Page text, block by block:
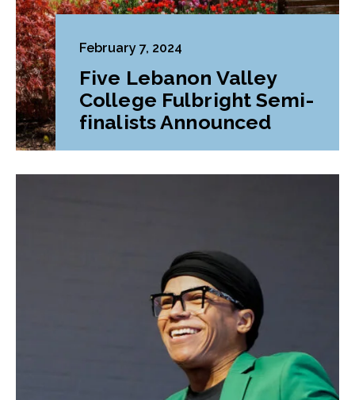
February 7, 2024
Five Lebanon Valley
College Fulbright Semi-
finalists Announced